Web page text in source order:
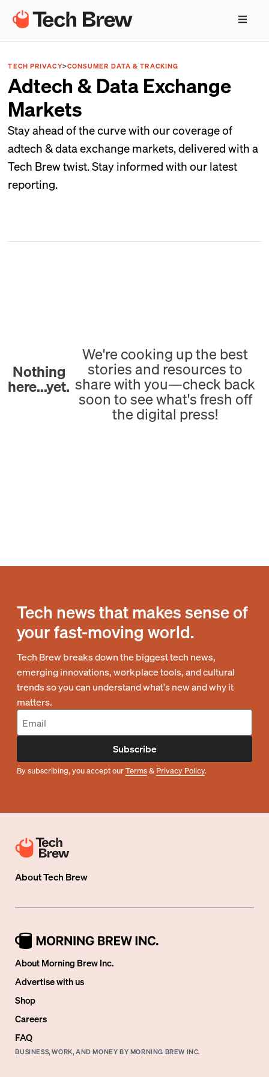
TECH PRIVACY>CONSUMER DATA & TRACKING
Adtech & Data Exchange
Markets
Stay ahead of the curve with our coverage of
adtech & data exchange markets, delivered with a
Tech Brew twist. Stay informed with our latest
reporting.
Nothing
here...yet.
We're cooking up the best
stories and resources to
share with you—check back
soon to see what's fresh off
the digital press!
Tech news that makes sense of
your fast-moving world.
Tech Brew breaks down the biggest tech news,
emerging innovations, workplace tools, and cultural
trends so you can understand what's new and why it
matters.
Subscribe
By subscribing, you accept ourTerms& Privacy Policy.
AboutTech Brew
About Morning Brew Inc.
Advertise with us
Shop
Careers
FAQ
BUSINESS, WORK, AND MONEY BY MORNING BREW INC.